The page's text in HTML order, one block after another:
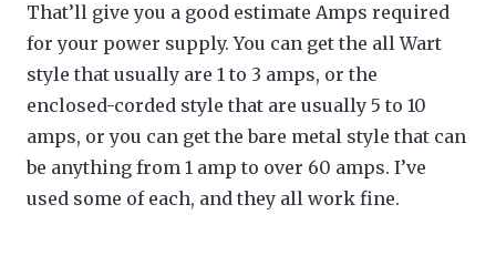
That’ll give you a good estimate Amps required
for your power supply. You can get the all Wart
style that usually are 1 to 3 amps, or the
enclosed-corded style that are usually 5 to 10
amps, or you can get the bare metal style that can
be anything from 1 amp to over 60 amps. I’ve
used some of each, and they all work fine.